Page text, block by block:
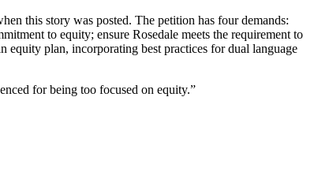
this story was posted. The petition has four demands:
to equity; ensure Rosedale meets the requirement to
equity plan, incorporating best practices for dual language
for being too focused on equity.”